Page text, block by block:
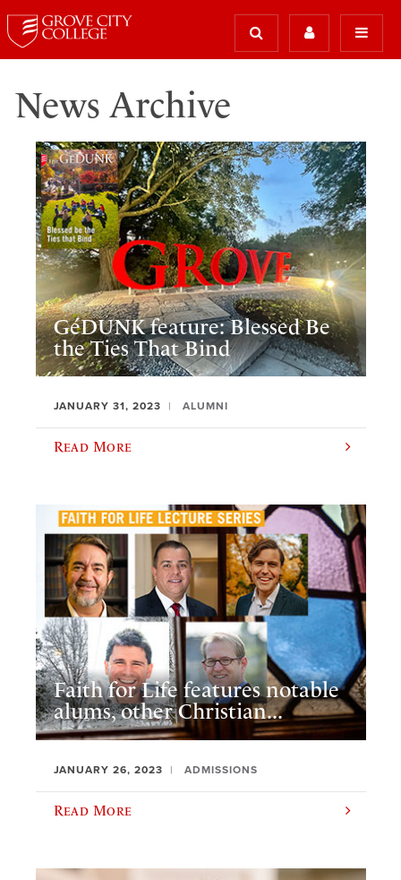
News Archive
GéDUNK feature: Blessed Be
the Ties That Bind
JANUARY 31, 2023 ALUMNI
Read More
Faith for Life features notable
alums, other Christian...
JANUARY 26, 2023 ADMISSIONS
Read More